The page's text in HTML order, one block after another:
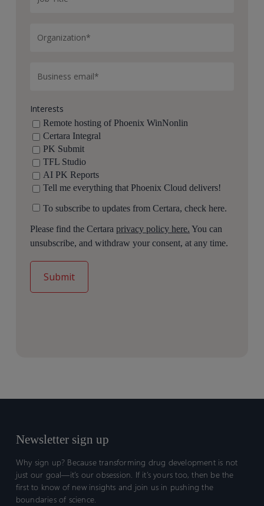
Interests
Remote hosting of Phoenix WinNonlin
Certara Integral
PK Submit
TFL Studio
AI PK Reports
Tell me everything that Phoenix Cloud delivers!
To subscribe to updates from Certara, check here.
Please find the Certaraprivacy policy here. You can
unsubscribe, and withdraw your consent, at any time.
Newsletter sign up
Why sign up? Because transforming drug development is not
just our goal—it’s our obsession. If it’s yours too, then be the
first to know of new insights and join us in pushing the
boundaries of science.